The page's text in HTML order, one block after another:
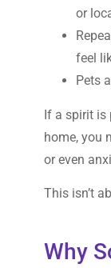
or
feel
Pets
If a spirit is
home, you
or even
This isn’t
Why